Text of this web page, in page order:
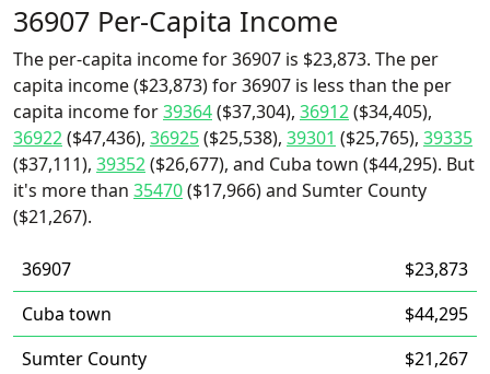
36907 Per-Capita Income
The per-capita income for 36907 is $23,873. The per
capita income ($23,873) for 36907 is less than the per
capita income for39364($37,304), 36912($34,405),
36922($47,436), 36925($25,538), 39301 ($25,765), 39335
($37,111), 39352($26,677), and Cuba town ($44,295). But
it's more than 35470($17,966) and Sumter County
($21,267).
36907
$23,873
Cuba town
$44,295
Sumter County
$21,267